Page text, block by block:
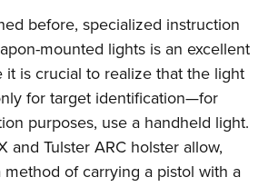
before, specialized instruction
mounted lights is an excellent
it is crucial to realize that the light
for target identification—for
purposes, use a handheld light.
and Tulster ARC holster allow,
method of carrying a pistol with a